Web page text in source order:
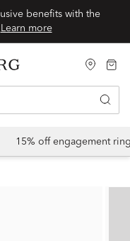
benefits with the
Learn more
15% off engagement